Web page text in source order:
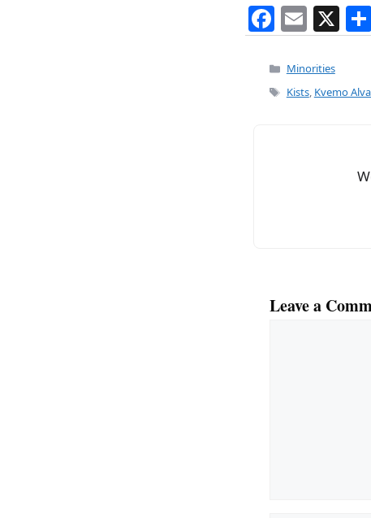
F
a
c
e
E
m
ai
l
X
Categories
Minorities
Tags
Kists, Kvemo
Leave a